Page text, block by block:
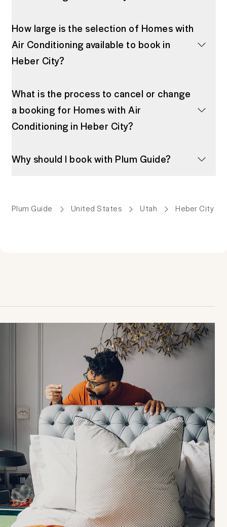
How large is the selection of Homes with
Air Conditioning available to book in
Heber City?
What is the process to cancel or change
a booking for Homes with Air
Conditioning in Heber City?
Why should I book with Plum Guide?
Plum Guide United States Utah Heber City